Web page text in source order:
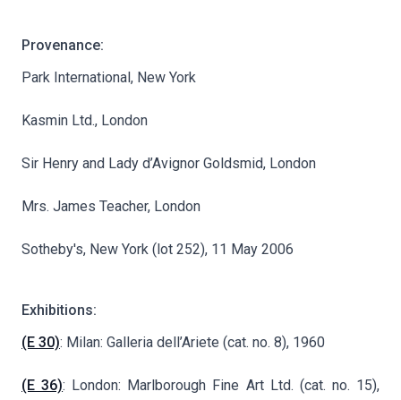
Provenance:
Park International, New York
Kasmin Ltd., London
Sir Henry and Lady d’Avignor Goldsmid, London
Mrs. James Teacher, London
Sotheby's, New York (lot 252), 11 May 2006
Exhibitions:
(E 30): Milan: Galleria dell’Ariete (cat. no. 8), 1960
(E 36): London: Marlborough Fine Art Ltd. (cat. no. 15),